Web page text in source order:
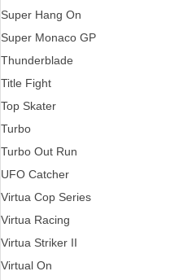
Super Hang On
Super Monaco GP
Thunderblade
Title Fight
Top Skater
Turbo
Turbo Out Run
UFO Catcher
Virtua Cop Series
Virtua Racing
Virtua Striker II
Virtual On